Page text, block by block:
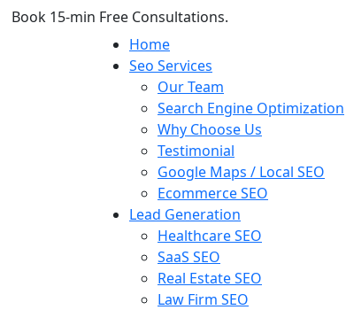
Book 15-min Free Consultations.
Home
Seo Services
Our Team
Search Engine Optimization
Why Choose Us
Testimonial
Google Maps / Local SEO
Ecommerce SEO
Lead Generation
Healthcare SEO
SaaS SEO
Real Estate SEO
Law Firm SEO